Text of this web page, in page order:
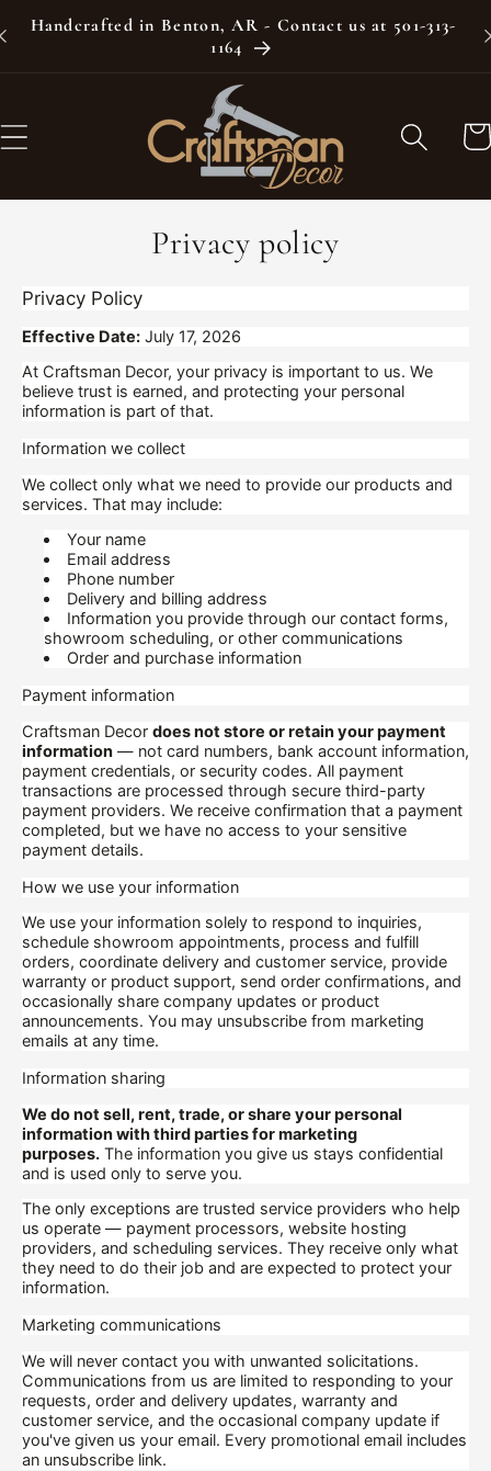
Skip to
Handcrafted in Benton, AR - Contact us at 501-313-
1164
Privacy policy
Privacy Policy
Effective Date: July 17, 2026
At Craftsman Decor, your privacy is important to us. We
believe trust is earned, and protecting your personal
information is part of that.
Information we collect
We collect only what we need to provide our products and
services. That may include:
Your name
Email address
Phone number
Delivery and billing address
Information you provide through our contact forms,
showroom scheduling, or other communications
Order and purchase information
Payment information
Craftsman Decor does not store or retain your payment
information — not card numbers, bank account information,
payment credentials, or security codes. All payment
transactions are processed through secure third-party
payment providers. We receive confirmation that a payment
completed, but we have no access to your sensitive
payment details.
How we use your information
We use your information solely to respond to inquiries,
schedule showroom appointments, process and fulfill
orders, coordinate delivery and customer service, provide
warranty or product support, send order confirmations, and
occasionally share company updates or product
announcements. You may unsubscribe from marketing
emails at any time.
Information sharing
We do not sell, rent, trade, or share your personal
information with third parties for marketing
purposes. The information you give us stays confidential
and is used only to serve you.
The only exceptions are trusted service providers who help
us operate — payment processors, website hosting
providers, and scheduling services. They receive only what
they need to do their job and are expected to protect your
information.
Marketing communications
We will never contact you with unwanted solicitations.
Communications from us are limited to responding to your
requests, order and delivery updates, warranty and
customer service, and the occasional company update if
you've given us your email. Every promotional email includes
an unsubscribe link.